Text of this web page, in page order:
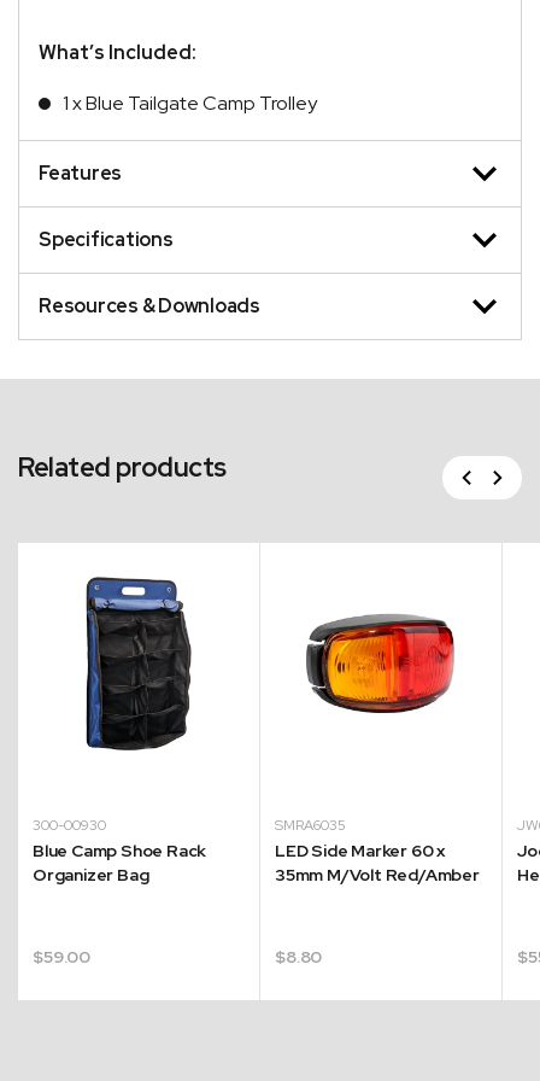
What’s Included:
1 x Blue Tailgate Camp Trolley
Features
Specifications
Resources & Downloads
Related products Previous
Next
300-00930
Blue Camp Shoe Rack
Organizer Bag
$59.00
SMRA6035
LED Side Marker 60 x
35mm M/Volt Red/Amber
$8.80 $